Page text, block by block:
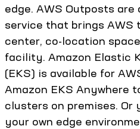
edge. AWS Outposts are
service that brings
center, co-location
facility. Amazon Elastic
(EKS) is available for
Amazon EKS Anywhere
clusters on premises. Or
your own edge